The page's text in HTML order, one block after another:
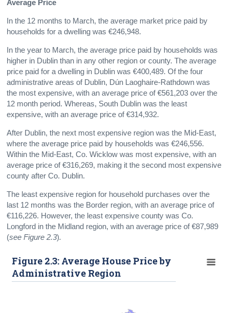
Average Price
In the 12 months to March, the average market price paid by
households for a dwelling was €246,948.
In the year to March, the average price paid by households was
higher in Dublin than in any other region or county. The average
price paid for a dwelling in Dublin was €400,489. Of the four
administrative areas of Dublin, Dún Laoghaire-Rathdown was
the most expensive, with an average price of €561,203 over the
12 month period. Whereas, South Dublin was the least
expensive, with an average price of €314,932.
After Dublin, the next most expensive region was the Mid-East,
where the average price paid by households was €246,556.
Within the Mid-East, Co. Wicklow was most expensive, with an
average price of €316,269, making it the second most expensive
county after Co. Dublin.
The least expensive region for household purchases over the
last 12 months was the Border region, with an average price of
€116,226. However, the least expensive county was Co.
Longford in the Midland region, with an average price of €87,989
(see Figure 2.3).
Figure 2.3: Average House Price by
Administrative Region